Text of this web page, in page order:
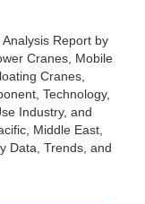
Report by
Cranes, Mobile
Cranes,
Technology,
Industry, and
Middle East,
Data, Trends, and